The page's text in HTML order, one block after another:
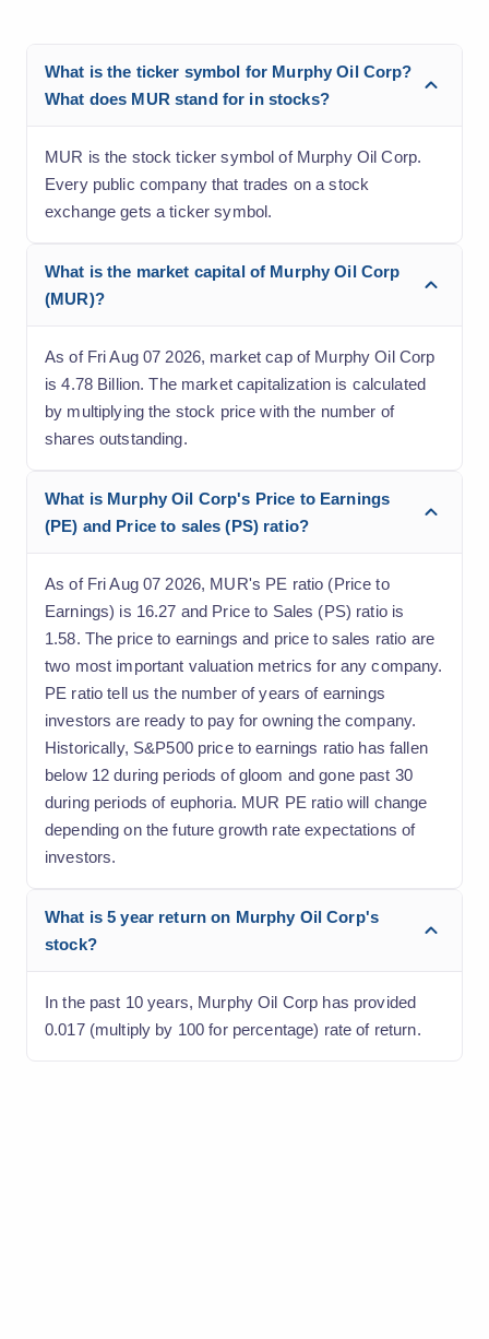
What is the ticker symbol for Murphy Oil Corp?
What does MUR stand for in stocks?
MUR is the stock ticker symbol of Murphy Oil Corp.
Every public company that trades on a stock
exchange gets a ticker symbol.
What is the market capital of Murphy Oil Corp
(MUR)?
As of Fri Aug 07 2026, market cap of Murphy Oil Corp
is 4.78 Billion. The market capitalization is calculated
by multiplying the stock price with the number of
shares outstanding.
What is Murphy Oil Corp's Price to Earnings
(PE) and Price to sales (PS) ratio?
As of Fri Aug 07 2026, MUR's PE ratio (Price to
Earnings) is 16.27 and Price to Sales (PS) ratio is
1.58. The price to earnings and price to sales ratio are
two most important valuation metrics for any company.
PE ratio tell us the number of years of earnings
investors are ready to pay for owning the company.
Historically, S&P500 price to earnings ratio has fallen
below 12 during periods of gloom and gone past 30
during periods of euphoria. MUR PE ratio will change
depending on the future growth rate expectations of
investors.
What is 5 year return on Murphy Oil Corp's
stock?
In the past 10 years, Murphy Oil Corp has provided
0.017 (multiply by 100 for percentage) rate of return.